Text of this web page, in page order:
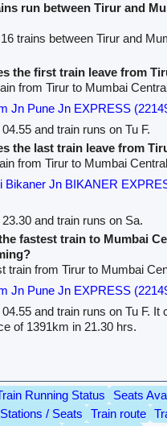
run between Tirur and
trains between Tirur and
the first train leave from
from Tirur to Mumbai
Jn Pune Jn EXPRESS
and train runs on Tu F.
the last train leave from
from Tirur to Mumbai
Bikaner Jn BIKANER
and train runs on Sa.
fastest train to Mumbai
train from Tirur to Mumbai
Jn Pune Jn EXPRESS
and train runs on Tu F. It
of 1391km in 21.30 hrs.
Running Status
Seats
/ Seats
Train route